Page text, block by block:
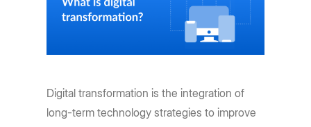
Digital transformation is the integration of
long-term technology strategies to improve